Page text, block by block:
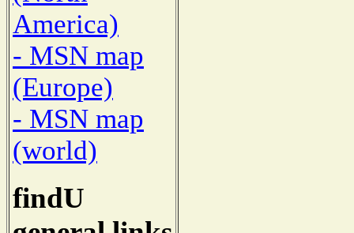
America)
- MSN map
(Europe)
- MSN map
(world)
findU